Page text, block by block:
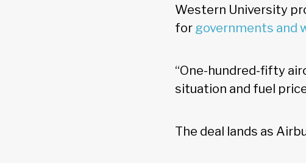
Western University
for governments and
“One-hundred-fifty
situation and fuel
The deal lands as